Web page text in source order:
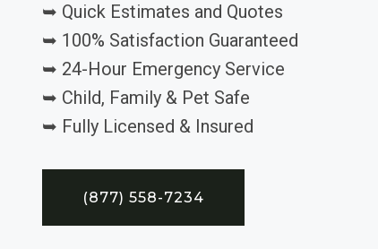
➥ Quick Estimates and Quotes
➥ 100% Satisfaction Guaranteed
➥ 24-Hour Emergency Service
➥ Child, Family & Pet Safe
➥ Fully Licensed & Insured
(877) 558-7234